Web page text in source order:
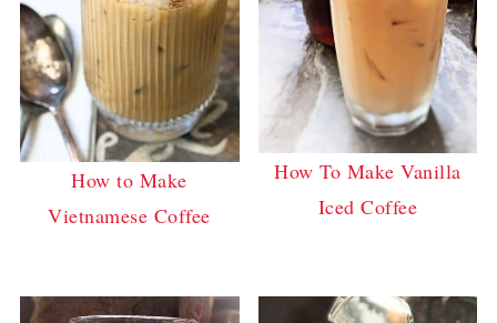
How to Make
Vietnamese Coffee
How To Make Vanilla
Iced Coffee